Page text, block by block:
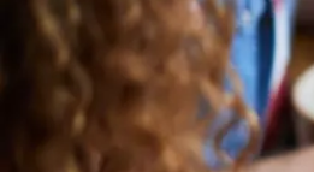
GET INVOLVED
OUR RESEARCH
NEWS AND EVENTS
ABOUT US